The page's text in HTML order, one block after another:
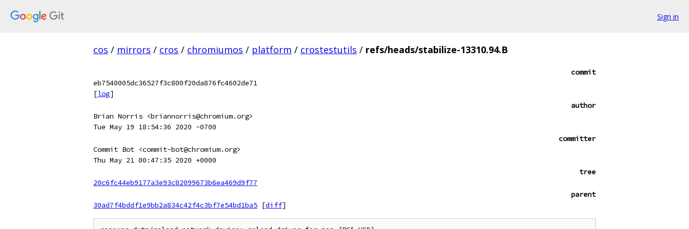
Sign in
cos / mirrors / cros / chromiumos / platform / crostestutils / refs/heads/stabilize-13310.94.B
commit
eb7540005dc36527f3c800f20da876fc4602de71
[log]
author
Brian Norris <briannorris@chromium.org>
Tue May 19 18:54:36 2020 -0700
committer
Commit Bot <commit-bot@chromium.org>
Thu May 21 00:47:35 2020 +0000
tree
20c6fc44eb9177a3e93c82099673b6ea469d9f77
parent
30ad7f4bddf1e9bb2a834c42f4c3bf7e54bd1ba5 [diff]